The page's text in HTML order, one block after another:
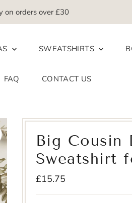
on orders over £30
SWEATSHIRTS
FAQ CONTACT US
Big Cousin
Sweatshirt
Regular
Price
£15.75